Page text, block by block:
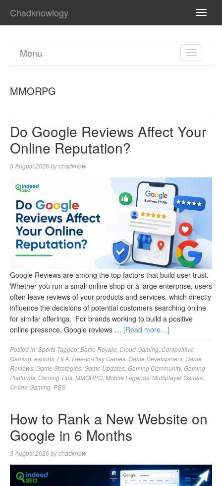
Chadknowlogy
TOGGLE
Menu
MMORPG
Do Google Reviews Affect Your
Online Reputation?
5 August 2026bychadknow
Google Reviews are among the top factors that build user trust.
Whether you run a small online shop or a large enterprise, users
often leave reviews of your products and services, which directly
influence the decisions of potential customers searching online
for similar offerings. For brands working to build a positive
online presence, Google reviews … [Read more…]
Posted in:Sports Tagged:Battle Royale Cloud Gaming Competitive
Gaming esports FIFA Free-to-Play Games Game Development, Game
Reviews Game Strategies Game Updates Gaming Community, Gaming
Platforms Gaming Tips MMORPG Mobile Legends Multiplayer Games
Online Gaming PES
How to Rank a New Website on
Google in 6 Months
3 August 2026bychadknow